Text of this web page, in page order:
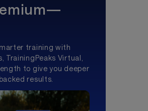
training with
TrainingPeaks Virtual,
to give you deeper
results.